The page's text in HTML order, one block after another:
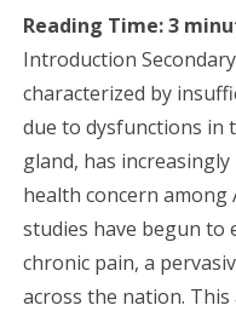
Reading Time:3
Introduction
characterized by
due to dysfunctions in
gland, has
health concern among
studies have begun to
chronic pain, a
across the nation.